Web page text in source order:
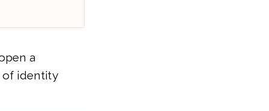
a
of identity